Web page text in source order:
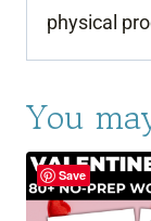
physical
You
Save